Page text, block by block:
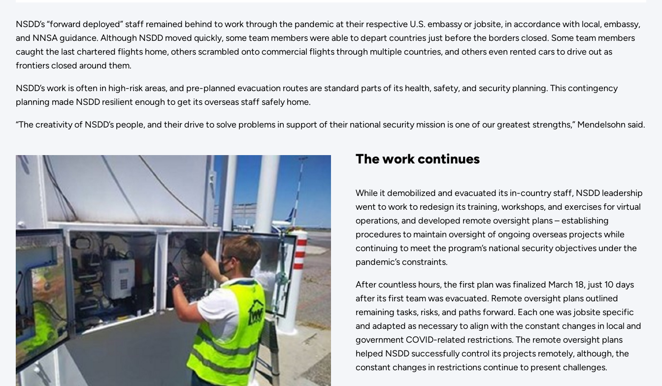
NSDD’s “forward deployed” staff remained behind to work through the pandemic at their respective U.S. embassy or jobsite, in accordance with local, embassy,
and NNSA guidance. Although NSDD moved quickly, some team members were able to depart countries just before the borders closed. Some team members
caught the last chartered flights home, others scrambled onto commercial flights through multiple countries, and others even rented cars to drive out as
frontiers closed around them.
NSDD’s work is often in high-risk areas, and pre-planned evacuation routes are standard parts of its health, safety, and security planning. This contingency
planning made NSDD resilient enough to get its overseas staff safely home.
“The creativity of NSDD’s people, and their drive to solve problems in support of their national security mission is one of our greatest strengths,” Mendelsohn said.
The work continues
While it demobilized and evacuated its in-country staff, NSDD leadership
went to work to redesign its training, workshops, and exercises for virtual
operations, and developed remote oversight plans – establishing
procedures to maintain oversight of ongoing overseas projects while
continuing to meet the program’s national security objectives under the
pandemic’s constraints.
After countless hours, the first plan was finalized March 18, just 10 days
after its first team was evacuated. Remote oversight plans outlined
remaining tasks, risks, and paths forward. Each one was jobsite specific
and adapted as necessary to align with the constant changes in local and
government COVID-related restrictions. The remote oversight plans
helped NSDD successfully control its projects remotely, although, the
constant changes in restrictions continue to present challenges.